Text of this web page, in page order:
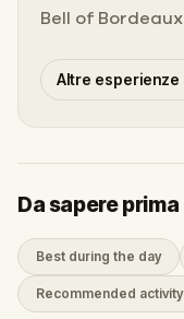
Bell of
Altre esperienze
Da sapere
Best during the day
Recommended